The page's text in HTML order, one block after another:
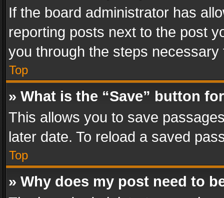
If the board administrator has
reporting posts next to the post
you through the steps
Top
» What is the “Save” button
This allows you to save
later date. To reload a saved
Top
» Why does my post need to